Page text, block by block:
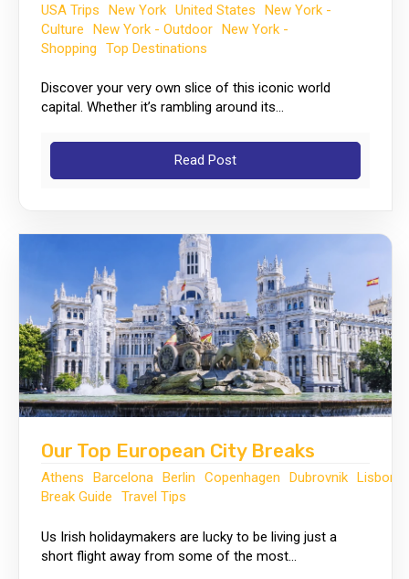
USA Trips New York United States
New York -
Culture
New York - Outdoor New York -
Shopping
Top Destinations
Discover your very own slice of this iconic world
capital. Whether it’s rambling around its...
Read Post
Our Top European City Breaks
Athens Barcelona Berlin Copenhagen Dubrovnik Lisbon
Break Guide
Travel Tips
Us Irish holidaymakers are lucky to be living just a
short flight away from some of the most...